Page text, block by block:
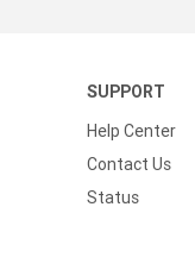
SUPPORT
Help Center
Contact Us
Status